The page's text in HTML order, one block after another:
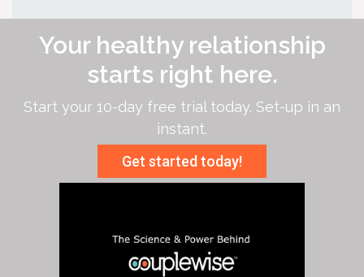
Your healthy relationship
starts right here.
Start your 10-day free trial today. Set-up in an
instant.
Get started today!